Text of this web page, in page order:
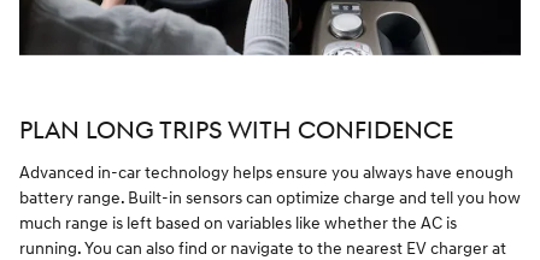
PLAN LONG TRIPS WITH CONFIDENCE
Advanced in-car technology helps ensure you always have enough
battery range. Built-in sensors can optimize charge and tell you how
much range is left based on variables like whether the AC is
running. You can also find or navigate to the nearest EV charger at